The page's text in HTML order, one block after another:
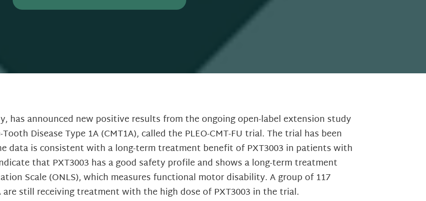
has announced new positive results from the ongoing open-label extension study
Disease Type 1A (CMT1A), called the PLEO-CMT-FU trial. The trial has been
data is consistent with a long-term treatment benefit of PXT3003 in patients with
that PXT3003 has a good safety profile and shows a long-term treatment
Scale (ONLS), which measures functional motor disability. A group of 117
still receiving treatment with the high dose of PXT3003 in the trial.